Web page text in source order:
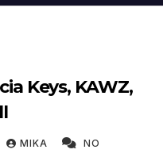
Keys, KAWZ,
MIKA NO